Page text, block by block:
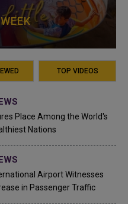
TOP VIDEOS
Place Among the World's
Nations
Airport Witnesses
in Passenger Traffic